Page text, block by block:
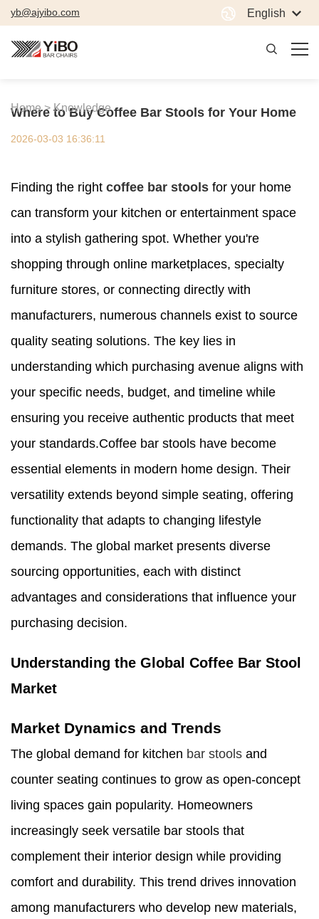
yb@ajyibo.com English
Home > Knowledge
Where to Buy Coffee Bar Stools for Your Home
2026-03-03 16:36:11
Finding the right coffee bar stools for your home
can transform your kitchen or entertainment space
into a stylish gathering spot. Whether you're
shopping through online marketplaces, specialty
furniture stores, or connecting directly with
manufacturers, numerous channels exist to source
quality seating solutions. The key lies in
understanding which purchasing avenue aligns with
your specific needs, budget, and timeline while
ensuring you receive authentic products that meet
your standards.Coffee bar stools have become
essential elements in modern home design. Their
versatility extends beyond simple seating, offering
functionality that adapts to changing lifestyle
demands. The global market presents diverse
sourcing opportunities, each with distinct
advantages and considerations that influence your
purchasing decision.
Understanding the Global Coffee Bar Stool
Market
Market Dynamics and Trends
The global demand for kitchen bar stools and
counter seating continues to grow as open-concept
living spaces gain popularity. Homeowners
increasingly seek versatile bar stools that
complement their interior design while providing
comfort and durability. This trend drives innovation
among manufacturers who develop new materials,